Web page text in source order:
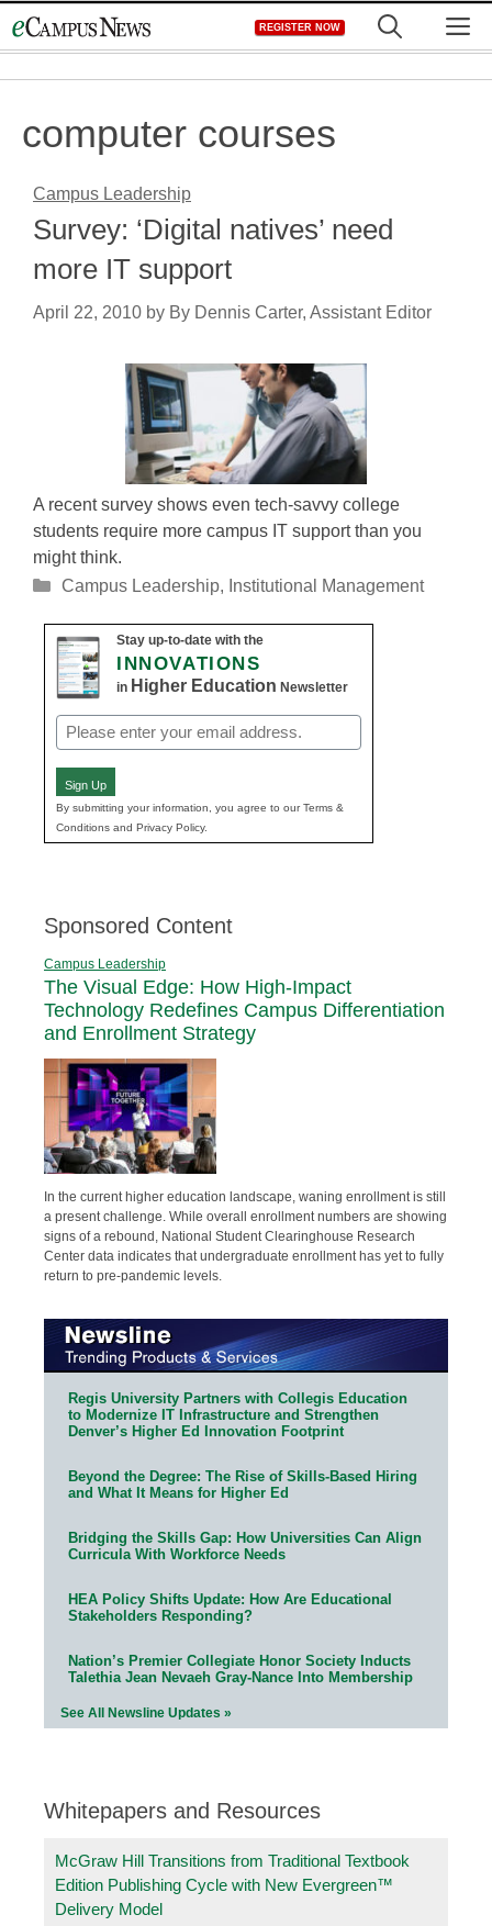
to
REGISTER NOW
computer courses
Campus Leadership
Survey: ‘Digital natives’ need
more IT support
April 22, 2010 by By Dennis Carter, Assistant Editor
A recent survey shows even tech-savvy college
students require more campus IT support than you
might think.
Categories
Campus Leadership, Institutional Management
Stay up-to-date with the
INNOVATIONS
in Higher Education Newsletter
Email
(Required)
Sign Up
By submitting your information, you agree to our Terms &
Conditions and Privacy Policy.
Sponsored Content
Campus Leadership
The Visual Edge: How High-Impact
Technology Redefines Campus Differentiation
and Enrollment Strategy
In the current higher education landscape, waning enrollment is still
a present challenge. While overall enrollment numbers are showing
signs of a rebound, National Student Clearinghouse Research
Center data indicates that undergraduate enrollment has yet to fully
return to pre-pandemic levels.
Regis University Partners with Collegis Education
to Modernize IT Infrastructure and Strengthen
Denver’s Higher Ed Innovation Footprint
Beyond the Degree: The Rise of Skills-Based Hiring
and What It Means for Higher Ed
Bridging the Skills Gap: How Universities Can Align
Curricula With Workforce Needs
HEA Policy Shifts Update: How Are Educational
Stakeholders Responding?
Nation’s Premier Collegiate Honor Society Inducts
Talethia Jean Nevaeh Gray-Nance Into Membership
See All Newsline Updates »
Whitepapers and Resources
McGraw Hill Transitions from Traditional Textbook
Edition Publishing Cycle with New Evergreen™
Delivery Model